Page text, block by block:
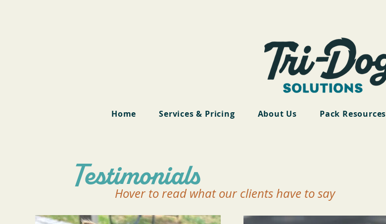
Home Services & Pricing About Us Pack Resources
Testimonials
Hover to read what our clients have to say